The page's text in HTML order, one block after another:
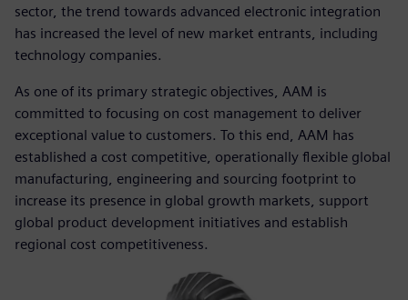
sector, the trend towards advanced electronic integration
has increased the level of new market entrants, including
technology companies.
As one of its primary strategic objectives, AAM is
committed to focusing on cost management to deliver
exceptional value to customers. To this end, AAM has
established a cost competitive, operationally flexible global
manufacturing, engineering and sourcing footprint to
increase its presence in global growth markets, support
global product development initiatives and establish
regional cost competitiveness.